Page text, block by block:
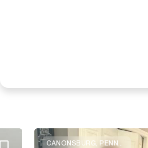
CANONSBURG, PENNSYLVANIA